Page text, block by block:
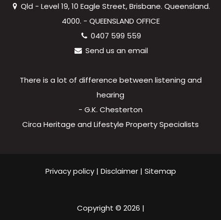
Qld - Level 19, 10 Eagle Street, Brisbane. Queensland.
4000. - QUEENSLAND OFFICE
0407 599 559
Send us an email
There is a lot of difference between listening and
hearing
- G.K. Chesterton
Circa Heritage and Lifestyle Property Specialists
Privacy policy| Disclaimer| Sitemap
Copyright © 2026 |